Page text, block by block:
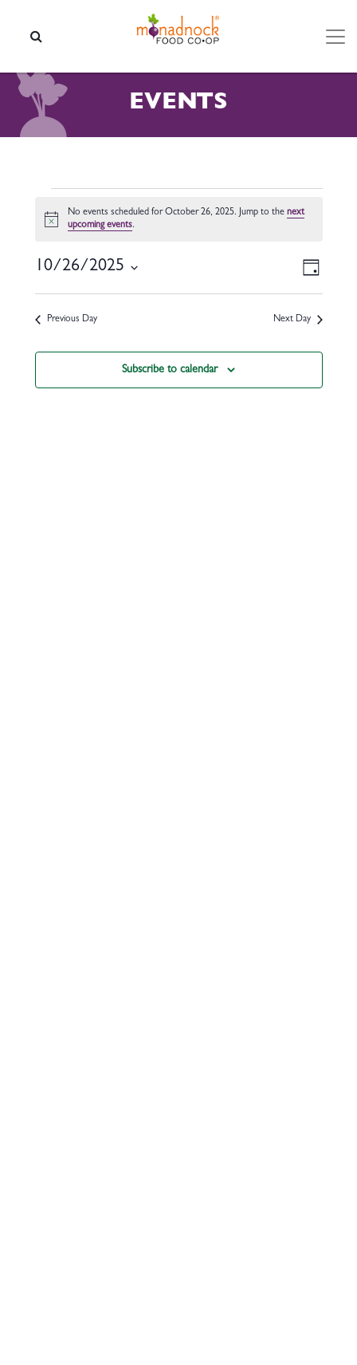
EVENTS
Notice
No events scheduled for October 26, 2025. Jump to thenext
upcoming events.
Day
10/26/2025
Previous Day Next Day
Subscribe to calendar